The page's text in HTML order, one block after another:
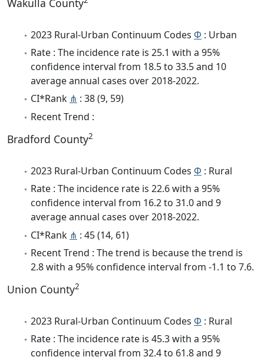
2023 Rural-Urban Continuum Codes Φ : Urban
Rate : The incidence rate is 25.1 with a 95%
confidence interval from 18.5 to 33.5 and 10
average annual cases over 2018-2022.
CI*Rank ⋔ : 38 (9, 59)
Recent Trend :
Bradford County2
2023 Rural-Urban Continuum Codes Φ : Rural
Rate : The incidence rate is 22.6 with a 95%
confidence interval from 16.2 to 31.0 and 9
average annual cases over 2018-2022.
CI*Rank ⋔ : 45 (14, 61)
Recent Trend : The trend is because the trend is
2.8 with a 95% confidence interval from -1.1 to 7.6.
Union County2
2023 Rural-Urban Continuum Codes Φ : Rural
Rate : The incidence rate is 45.3 with a 95%
confidence interval from 32.4 to 61.8 and 9